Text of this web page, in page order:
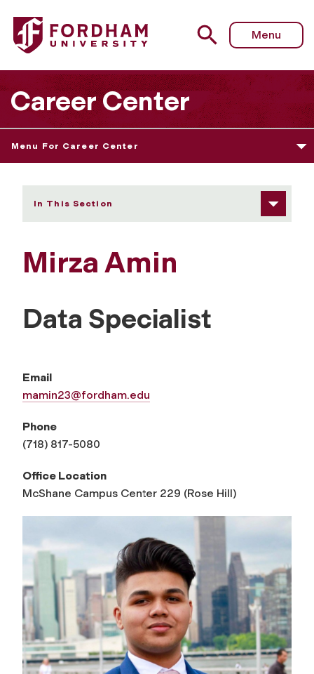
Fordham University - Mirza Amin
Menu
Career Center
Menu For Career Center
In This Section
Mirza Amin
Data Specialist
Email
mamin23@fordham.edu
Phone
(718) 817-5080
Office Location
McShane Campus Center 229 (Rose Hill)